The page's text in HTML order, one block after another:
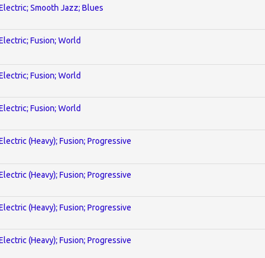
Smooth Jazz; Blues
Fusion; World
Fusion; World
Fusion; World
(Heavy); Fusion; Progressive
(Heavy); Fusion; Progressive
(Heavy); Fusion; Progressive
(Heavy); Fusion; Progressive